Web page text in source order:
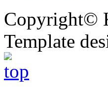
Copyright©
Template